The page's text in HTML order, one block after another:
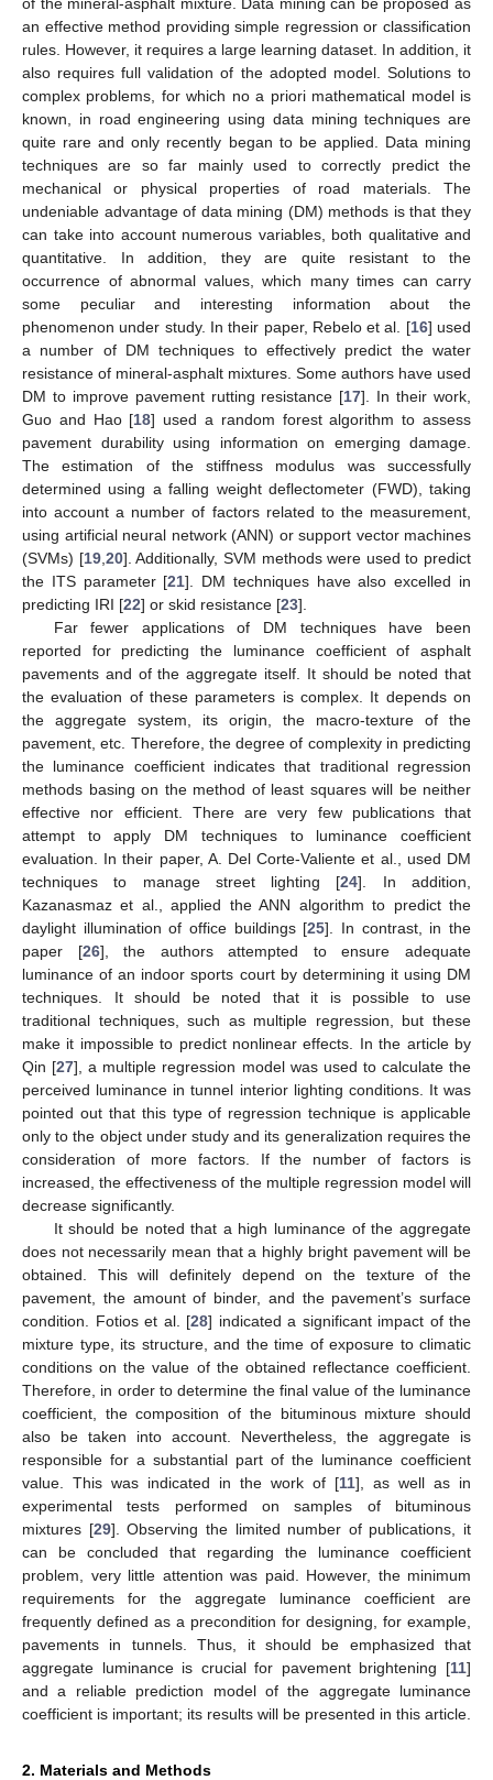
an effective method providing simple regression or classification
rules. However, it requires a large learning dataset. In addition, it
also requires full validation of the adopted model. Solutions to
complex problems, for which no a priori mathematical model is
known, in road engineering using data mining techniques are
quite rare and only recently began to be applied. Data mining
techniques are so far mainly used to correctly predict the
mechanical or physical properties of road materials. The
undeniable advantage of data mining (DM) methods is that they
can take into account numerous variables, both qualitative and
quantitative. In addition, they are quite resistant to the
occurrence of abnormal values, which many times can carry
some peculiar and interesting information about the
phenomenon under study. In their paper, Rebelo et al. [16] used
a number of DM techniques to effectively predict the water
resistance of mineral-asphalt mixtures. Some authors have used
DM to improve pavement rutting resistance [17]. In their work,
Guo and Hao [18] used a random forest algorithm to assess
pavement durability using information on emerging damage.
The estimation of the stiffness modulus was successfully
determined using a falling weight deflectometer (FWD), taking
into account a number of factors related to the measurement,
using artificial neural network (ANN) or support vector machines
(SVMs) [19, 20]. Additionally, SVM methods were used to predict
the ITS parameter [21]. DM techniques have also excelled in
predicting IRI [22] or skid resistance [23].
Far fewer applications of DM techniques have been
reported for predicting the luminance coefficient of asphalt
pavements and of the aggregate itself. It should be noted that
the evaluation of these parameters is complex. It depends on
the aggregate system, its origin, the macro-texture of the
pavement, etc. Therefore, the degree of complexity in predicting
the luminance coefficient indicates that traditional regression
methods basing on the method of least squares will be neither
effective nor efficient. There are very few publications that
attempt to apply DM techniques to luminance coefficient
evaluation. In their paper, A. Del Corte-Valiente et al., used DM
techniques to manage street lighting [24]. In addition,
Kazanasmaz et al., applied the ANN algorithm to predict the
daylight illumination of office buildings [25]. In contrast, in the
paper [26], the authors attempted to ensure adequate
luminance of an indoor sports court by determining it using DM
techniques. It should be noted that it is possible to use
traditional techniques, such as multiple regression, but these
make it impossible to predict nonlinear effects. In the article by
Qin [27], a multiple regression model was used to calculate the
perceived luminance in tunnel interior lighting conditions. It was
pointed out that this type of regression technique is applicable
only to the object under study and its generalization requires the
consideration of more factors. If the number of factors is
increased, the effectiveness of the multiple regression model will
decrease significantly.
It should be noted that a high luminance of the aggregate
does not necessarily mean that a highly bright pavement will be
obtained. This will definitely depend on the texture of the
pavement, the amount of binder, and the pavement’s surface
condition. Fotios et al. [28] indicated a significant impact of the
mixture type, its structure, and the time of exposure to climatic
conditions on the value of the obtained reflectance coefficient.
Therefore, in order to determine the final value of the luminance
coefficient, the composition of the bituminous mixture should
also be taken into account. Nevertheless, the aggregate is
responsible for a substantial part of the luminance coefficient
value. This was indicated in the work of [11], as well as in
experimental tests performed on samples of bituminous
mixtures [29]. Observing the limited number of publications, it
can be concluded that regarding the luminance coefficient
problem, very little attention was paid. However, the minimum
requirements for the aggregate luminance coefficient are
frequently defined as a precondition for designing, for example,
pavements in tunnels. Thus, it should be emphasized that
aggregate luminance is crucial for pavement brightening [11]
and a reliable prediction model of the aggregate luminance
coefficient is important; its results will be presented in this article.
2. Materials and Methods